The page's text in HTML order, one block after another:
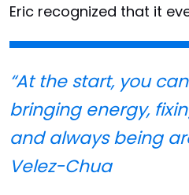
Eric recognized that it
“At the start, you
bringing energy,
and always being
Velez-Chua